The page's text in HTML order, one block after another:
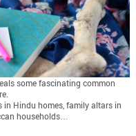
some fascinating common
in Hindu homes, family altars in
households…